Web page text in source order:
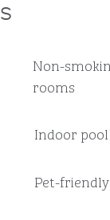
Non-
rooms
Indoor pool
Pet-